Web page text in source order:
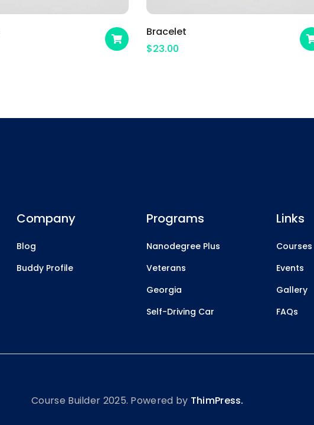
Bracelet
$23.00
Company
Blog
Buddy Profile
Programs
Nanodegree Plus
Veterans
Georgia
Self-Driving Car
Links
Courses
Events
Gallery
FAQs
Course Builder 2025. Powered by ThimPress.